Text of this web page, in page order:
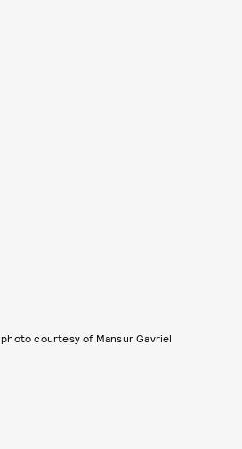
photo courtesy of Mansur Gavriel